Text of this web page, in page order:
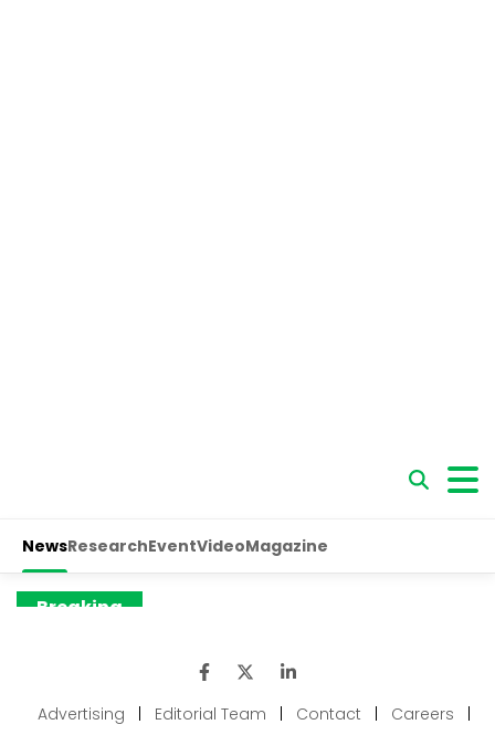
Advertising Editorial Team Contact Careers